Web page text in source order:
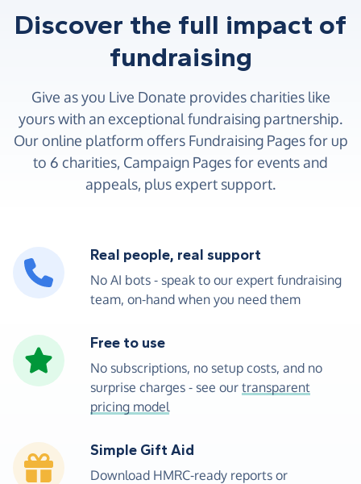
Discover the full impact of
fundraising
Give as you Live Donate provides charities like
yours with an exceptional fundraising partnership.
Our online platform offers Fundraising Pages for up
to 6 charities, Campaign Pages for events and
appeals, plus expert support.
Real people, real support
No AI bots - speak to our expert fundraising
team, on-hand when you need them
Free to use
No subscriptions, no setup costs, and no
surprise charges - see our transparent
pricing model
Simple Gift Aid
Download HMRC-ready reports or